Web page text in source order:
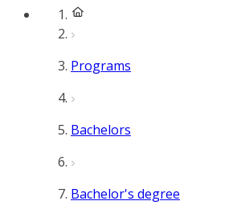
Programs
Bachelors
Bachelor's degree